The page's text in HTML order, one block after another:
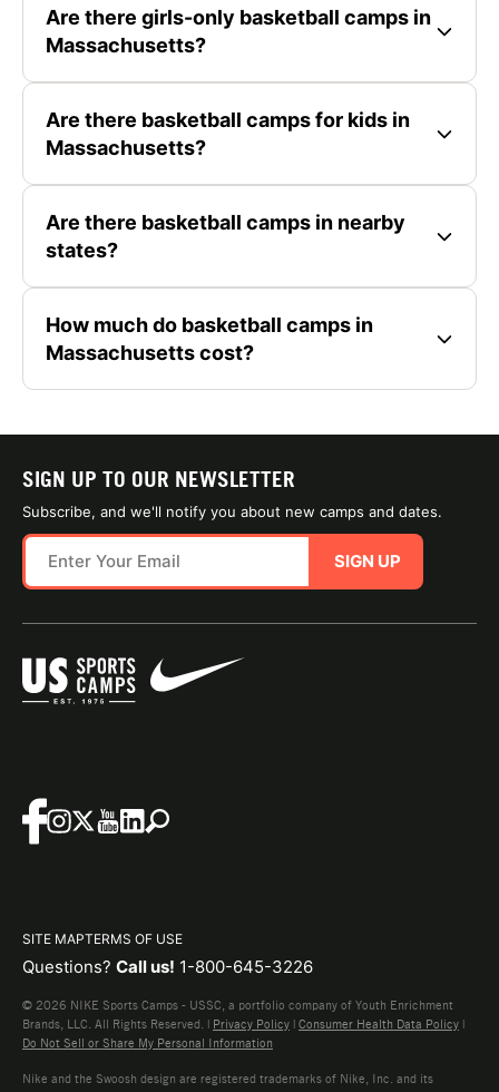
Are there girls-only basketball camps in
Massachusetts?
Are there basketball camps for kids in
Massachusetts?
Are there basketball camps in nearby
states?
How much do basketball camps in
Massachusetts cost?
SIGN UP TO OUR NEWSLETTER
Subscribe, and we'll notify you about new camps and dates.
SIGN UP
SITE MAPTERMS OF USE
Questions? Call us! 1-800-645-3226
© 2026 NIKE Sports Camps - USSC, a portfolio company of Youth Enrichment
Brands, LLC. All Rights Reserved. | Privacy Policy | Consumer Health Data Policy |
Do Not Sell or Share My Personal Information
Nike and the Swoosh design are registered trademarks of Nike, Inc. and its